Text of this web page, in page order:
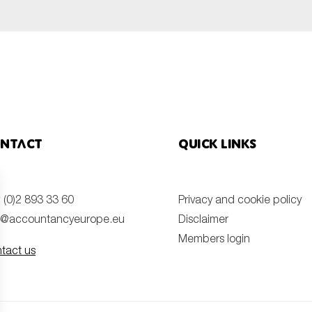
(0)2 893 33 60
us
Quick links
Privacy and cookie policy
Disclaimer
Members login